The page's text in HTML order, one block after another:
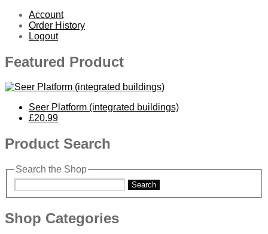
Account
Order History
Logout
Featured Product
Seer Platform (integrated buildings)
£20.99
Product Search
Search the Shop
Search
Shop Categories